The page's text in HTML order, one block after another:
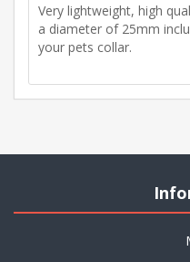
Very lightweight, high
a diameter of 25mm
your pets collar.